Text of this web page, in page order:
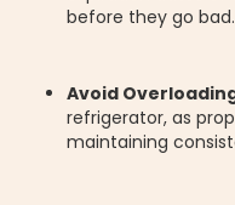
before they go bad.
Avoid
refrigerator, as
maintaining